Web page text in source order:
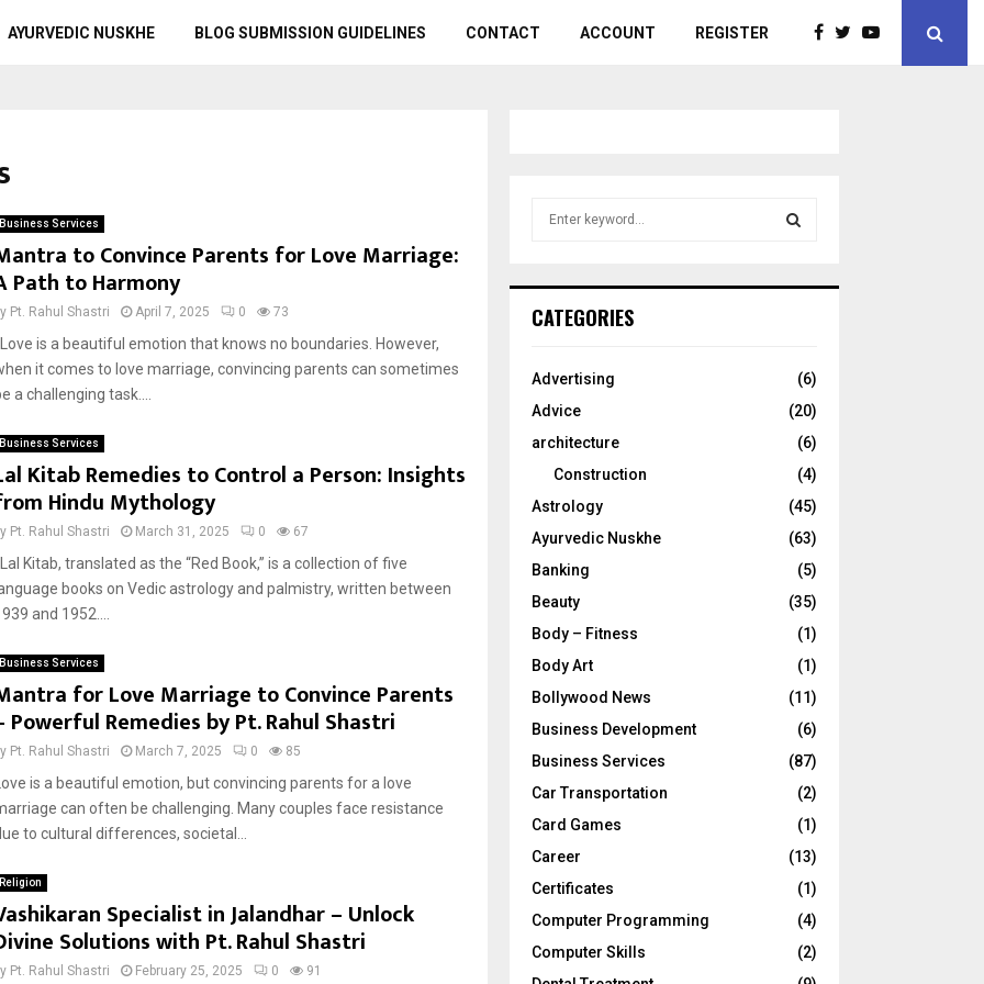
AYURVEDIC NUSKHE BLOG SUBMISSION GUIDELINES CONTACT ACCOUNT REGISTER
Business Services
to Convince Parents for Love Marriage:
Path to Harmony
Pt. Rahul Shastri April 7, 2025 0 73
is a beautiful emotion that knows no boundaries. However,
it comes to love marriage, convincing parents can sometimes
a challenging task....
Business Services
Kitab Remedies to Control a Person: Insights
Hindu Mythology
Pt. Rahul Shastri March 31, 2025 0 67
Kitab, translated as the “Red Book,” is a collection of five
books on Vedic astrology and palmistry, written between
and 1952....
Business Services
for Love Marriage to Convince Parents
Powerful Remedies by Pt. Rahul Shastri
Pt. Rahul Shastri March 7, 2025 0 85
is a beautiful emotion, but convincing parents for a love
can often be challenging. Many couples face resistance
to cultural differences, societal...
Religion
Specialist in Jalandhar – Unlock
Solutions with Pt. Rahul Shastri
Pt. Rahul Shastri February 25, 2025 0 91
h
o
:
CATEGORIES
Advertising
(6)
Advice
(20)
architecture
(6)
Construction
(4)
Astrology
(45)
Ayurvedic Nuskhe
(63)
Banking
(5)
Beauty
(35)
Body – Fitness
(1)
Body Art
(1)
Bollywood News
(11)
Business Development
(6)
Business Services
(87)
Car Transportation
(2)
Card Games
(1)
Career
(13)
Certificates
(1)
Computer Programming
(4)
Computer Skills
(2)